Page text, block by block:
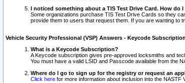
I noticed something about a TIS Test Drive Card. How do
Some organizations purchase TIS Test Drive Cards so they
provide them to users that request them. If you are wanting to
Vehicle Security Professional (VSP) Answers - Keycode Subscription
What is a Keycode Subscription?
A Keycode subscription gives pre-approved locksmiths and
You must have a valid LSID and Passcode available from the
Where do I go to sign up for the registry or request an
Click here for more information about inclusion into the NASTF